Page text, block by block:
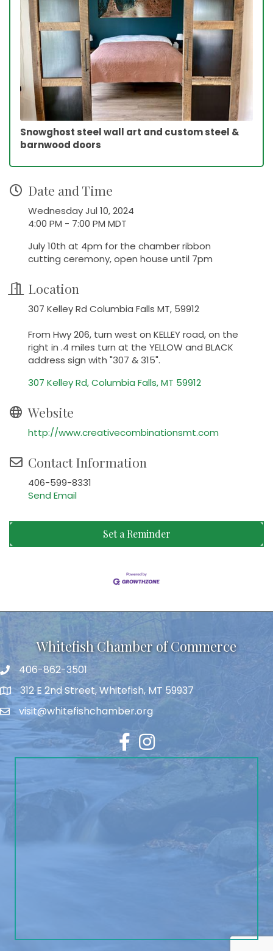
Snowghost steel wall art and custom steel &
barnwood doors
Date and Time
Wednesday Jul 10, 2024
4:00 PM - 7:00 PM MDT
July 10th at 4pm for the chamber ribbon
cutting ceremony, open house until 7pm
Location
307 Kelley Rd Columbia Falls MT, 59912
From Hwy 206, turn west on KELLEY road, on the
right in .4 miles turn at the YELLOW and BLACK
address sign with "307 & 315".
307 Kelley Rd Columbia Falls MT 59912
Website
http://www.creativecombinationsmt.com
Contact Information
406-599-8331
Send Email
Set a Reminder
Whitefish Chamber of Commerce
406-862-3501
312 E 2nd Street, Whitefish, MT 59937
visit@whitefishchamber.org
FacebookInstagram